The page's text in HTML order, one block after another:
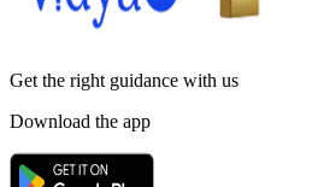
Get the right guidance with us
Download the app